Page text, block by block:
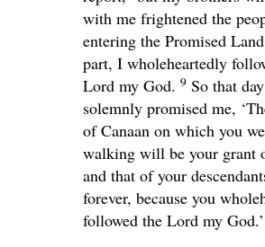
with me frightened the
entering the Promised
part, I wholeheartedly
Lord my God. 9 So that
solemnly promised me,
of Canaan on which you
walking will be your grant
and that of your
forever, because you
followed the Lord my God.’